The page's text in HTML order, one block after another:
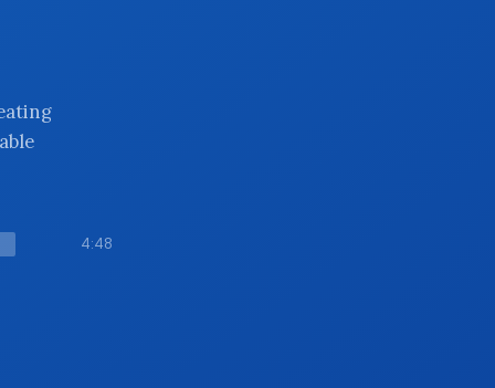
4:48